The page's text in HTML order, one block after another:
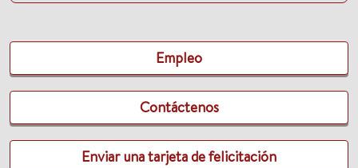
Empleo
Contáctenos
Enviar una tarjeta de felicitación